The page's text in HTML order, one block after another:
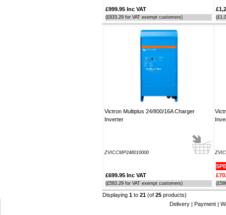
£999.95 Inc VAT
(£833.29 for VAT exempt customers)
Victron Multiplus 24/800/16A Charger
Inverter
ZVICCMP248010000
£699.95 Inc VAT
(£583.29 for VAT exempt customers)
Displaying 1 to 21 (of 25 products)
Delivery | Payment |